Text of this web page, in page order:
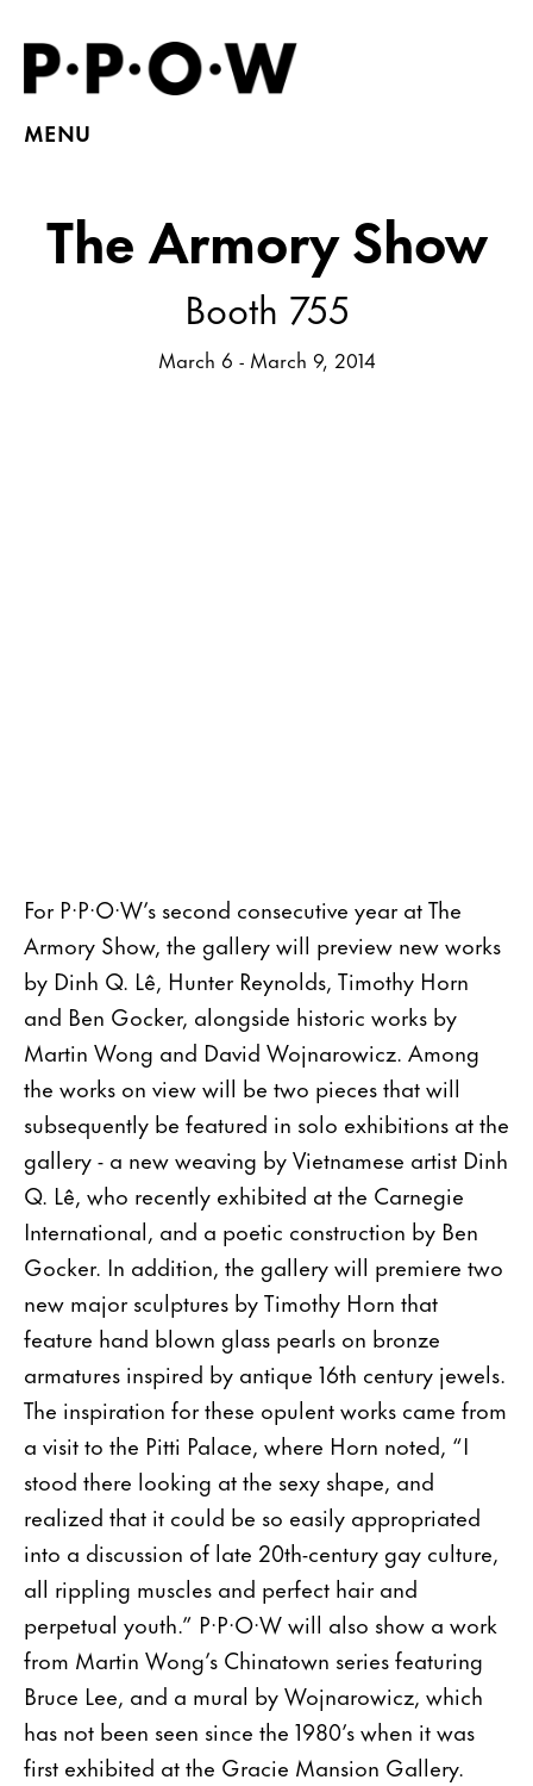
MENU
The Armory Show
Booth 755
March 6 - March 9, 2014
For P·P·O·W’s second consecutive year at The
Armory Show, the gallery will preview new works
by Dinh Q. Lê, Hunter Reynolds, Timothy Horn
and Ben Gocker, alongside historic works by
Martin Wong and David Wojnarowicz. Among
the works on view will be two pieces that will
subsequently be featured in solo exhibitions at the
gallery - a new weaving by Vietnamese artist Dinh
Q. Lê, who recently exhibited at the Carnegie
International, and a poetic construction by Ben
Gocker. In addition, the gallery will premiere two
new major sculptures by Timothy Horn that
feature hand blown glass pearls on bronze
armatures inspired by antique 16th century jewels.
The inspiration for these opulent works came from
a visit to the Pitti Palace, where Horn noted, “I
stood there looking at the sexy shape, and
realized that it could be so easily appropriated
into a discussion of late 20th-century gay culture,
all rippling muscles and perfect hair and
perpetual youth.” P·P·O·W will also show a work
from Martin Wong’s Chinatown series featuring
Bruce Lee, and a mural by Wojnarowicz, which
has not been seen since the 1980’s when it was
first exhibited at the Gracie Mansion Gallery.